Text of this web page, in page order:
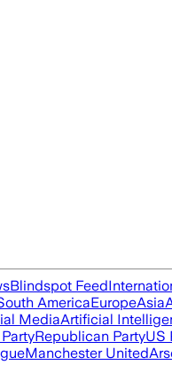
Blindspot Feed
AmericaEuropeAsia
MediaArtificial
Republican PartyUS
Manchester United